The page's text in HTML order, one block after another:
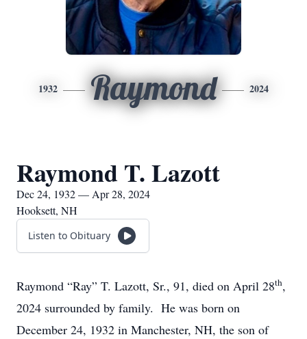
1932 Raymond 2024
Raymond T. Lazott
Dec 24, 1932 — Apr 28, 2024
Hooksett, NH
Listen to Obituary
Raymond “Ray” T. Lazott, Sr., 91, died on April 28th,
2024 surrounded by family. He was born on
December 24, 1932 in Manchester, NH, the son of